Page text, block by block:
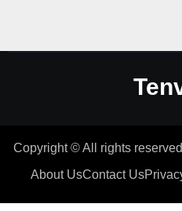
Copyright © All rights reserved
About UsContact Us